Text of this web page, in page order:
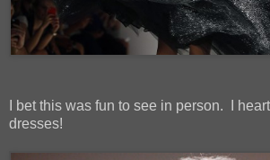
I bet this was fun to see in person. I
dresses!